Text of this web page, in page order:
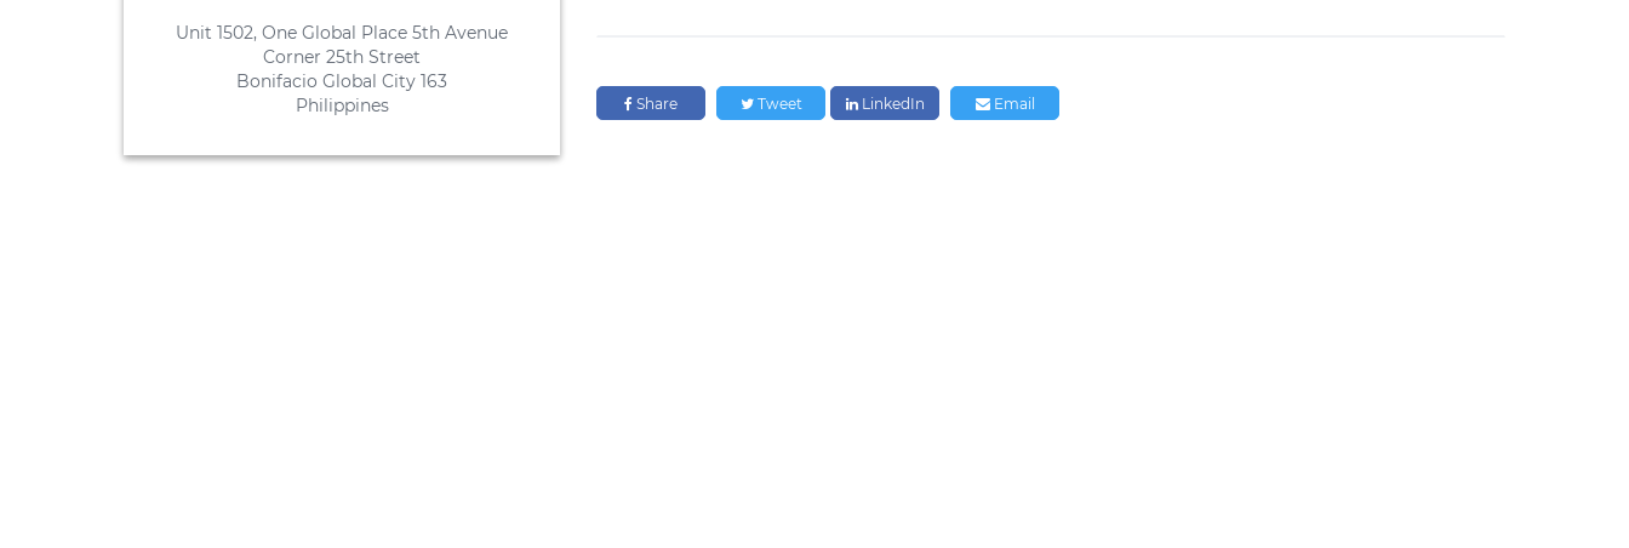
Unit 1502, One Global Place 5th Avenue
Corner 25th Street
Bonifacio Global City 163
Philippines
Share Tweet LinkedIn Email